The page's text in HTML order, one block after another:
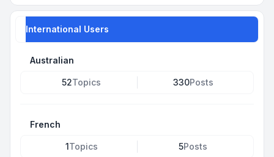
International Users
Australian
52Topics 330Posts
French
1Topics 5Posts